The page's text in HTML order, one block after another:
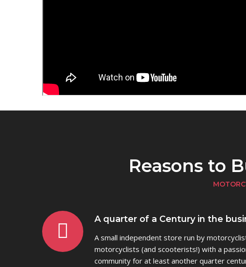
Reasons to
A quarter of a Century in the
A small independent store run by
motorcyclists (and scooterists!) with a
community for at least another quarter